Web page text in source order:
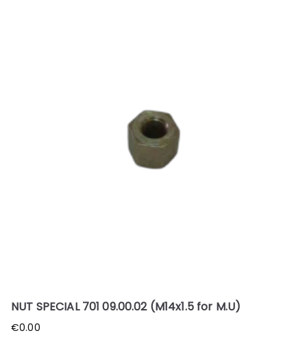
NUT SPECIAL 701 09.00.02 (M14x1.5 for M.U)
€0.00